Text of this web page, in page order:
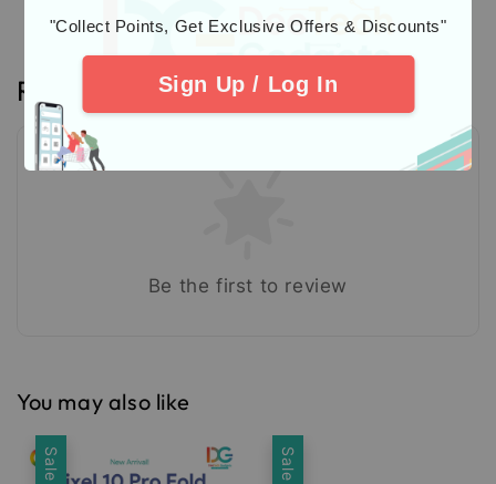
"Collect Points, Get Exclusive Offers & Discounts"
Sign Up / Log In
Reviews
Be the first to review
You may also like
Sale Sale